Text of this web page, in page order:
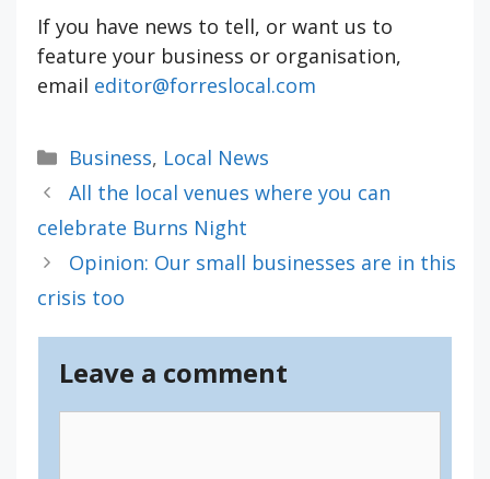
If you have news to tell, or want us to
feature your business or organisation,
email editor@forreslocal.com
Categories
Business, Local News
All the local venues where you can
celebrate Burns Night
Opinion: Our small businesses are in this
crisis too
Leave a comment